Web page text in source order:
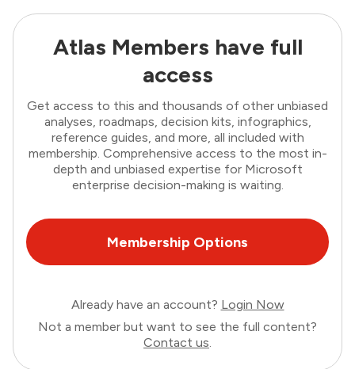
Atlas Members have full
access
Get access to this and thousands of other unbiased
analyses, roadmaps, decision kits, infographics,
reference guides, and more, all included with
membership. Comprehensive access to the most in-
depth and unbiased expertise for Microsoft
enterprise decision-making is waiting.
Membership Options
Already have an account? Login Now
Not a member but want to see the full content?
Contact us.